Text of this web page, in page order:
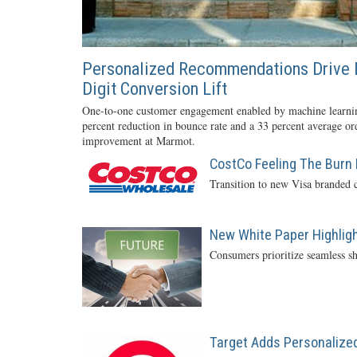
Personalized Recommendations Drive
Digit Conversion Lift
One-to-one customer engagement enabled by machine
percent reduction in bounce rate and a 33 percent average
improvement at Marmot.
CostCo Feeling The
Transition to new Visa branded
New White Paper
Consumers prioritize seamless
Target Adds